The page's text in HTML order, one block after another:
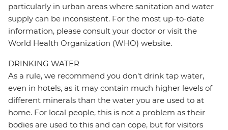
particularly in urban areas where sanitation and water
supply can be inconsistent. For the most up-to-date
information, please consult your doctor or visit the
World Health Organization (WHO) website.
DRINKING WATER
As a rule, we recommend you don't drink tap water,
even in hotels, as it may contain much higher levels of
different minerals than the water you are used to at
home. For local people, this is not a problem as their
bodies are used to this and can cope, but for visitors